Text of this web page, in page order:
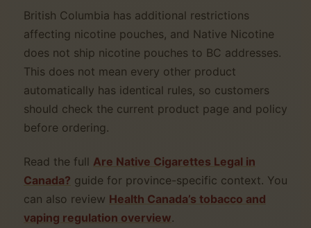
British Columbia has additional restrictions
affecting nicotine pouches, and Native Nicotine
does not ship nicotine pouches to BC addresses.
This does not mean every other product
automatically has identical rules, so customers
should check the current product page and policy
before ordering.
Read the full Are Native Cigarettes Legal in
Canada? guide for province-specific context. You
can also review Health Canada’s tobacco and
vaping regulation overview.